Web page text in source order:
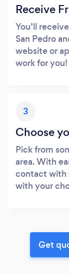
Receive
You’ll
San Pedro
website or
work for you!
3
Choose
Pick from
area. With
contact with
with your
Get